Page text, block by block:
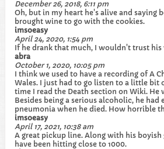
December 26, 2018, 6:11 pm
Oh, but in my heart he's alive and saying
brought wine to go with the cookies.
imsoeasy
April 24, 2020, 1:54 pm
If he drank that much, I wouldn't trust his
abra
October 1, 2020, 10:05 pm
I think we used to have a recording of A
Wales. I just had to go listen to a little bit
time I read the Death section on Wiki. He
Besides being a serious alcoholic, he had
pneumonia when he died. How horrible
imsoeasy
April 17, 2021, 10:38 am
A great pickup line. Along with his boyish
have been hitting close to 1000.